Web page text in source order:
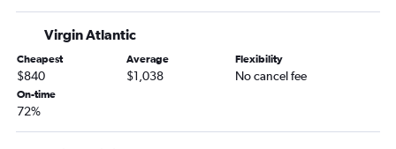
Virgin Atlantic
Cheapest
$840
Average
$1,038
Flexibility
No cancel fee
On-time
72%